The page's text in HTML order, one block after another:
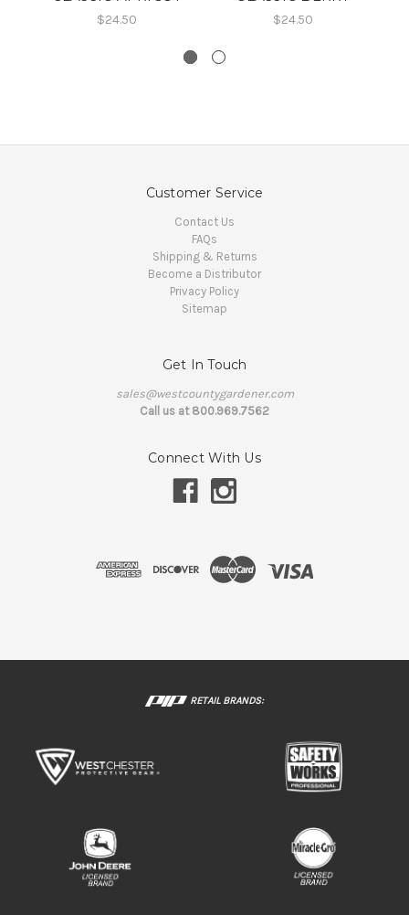
$24.50 $24.50
Customer Service
Contact Us
FAQs
Shipping & Returns
Become a Distributor
Privacy Policy
Sitemap
Get In Touch
sales@westcountygardener.com
Call us at 800.969.7562
Connect With Us
RETAIL BRANDS: